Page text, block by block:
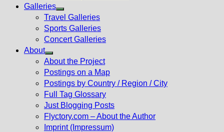
Galleries
Show
sub
menu
Travel Galleries
Sports Galleries
Concert Galleries
About
Show
sub
menu
About the Project
Postings on a Map
Postings by Country / Region / City
Full Tag Glossary
Just Blogging Posts
Flyctory.com – About the Author
Imprint (Impressum)